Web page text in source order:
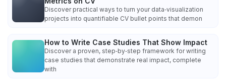
Discover practical ways to turn your data‑visualization
projects into quantifiable CV bullet points that demon
How to Write Case Studies That Show Impact
Discover a proven, step‑by‑step framework for writing
case studies that demonstrate real impact, complete
with